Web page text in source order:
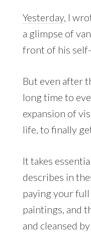
Yesterday, I
a glimpse of
front of his
But even after
long time to
expansion of
life, to finally
It takes
describes in
paying your
paintings, and
and cleansed